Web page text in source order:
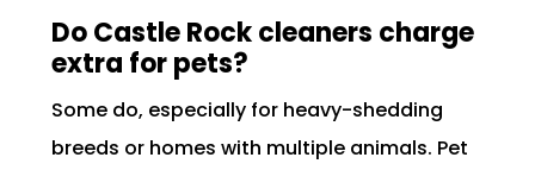
Do Castle Rock cleaners charge
extra for pets?
Some do, especially for heavy-shedding
breeds or homes with multiple animals. Pet